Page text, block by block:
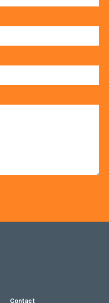
Contact